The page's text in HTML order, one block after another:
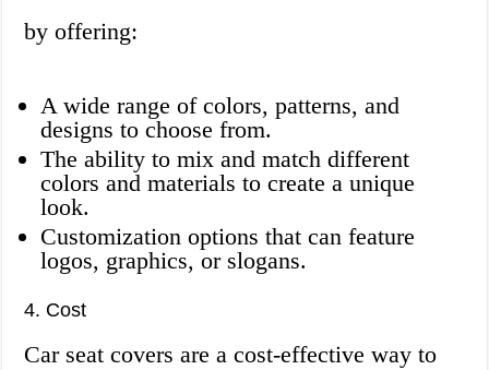
by offering:
A wide range of colors, patterns, and
designs to choose from.
The ability to mix and match different
colors and materials to create a unique
look.
Customization options that can feature
logos, graphics, or slogans.
4. Cost
Car seat covers are a cost-effective way to